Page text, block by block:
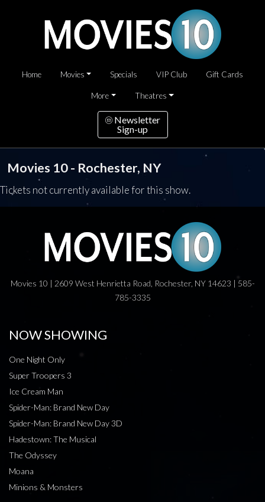
Home Movies Specials VIP Club Gift Cards
More Theatres
Newsletter
Sign-up
Movies 10 - Rochester, NY
Tickets not currently available for this show.
Movies 10 | 2609 West Henrietta Road, Rochester, NY 14623 | 585-
785-3335
NOW SHOWING
One Night Only
Super Troopers 3
Ice Cream Man
Spider-Man: Brand New Day
Spider-Man: Brand New Day 3D
Hadestown: The Musical
The Odyssey
Moana
Minions & Monsters